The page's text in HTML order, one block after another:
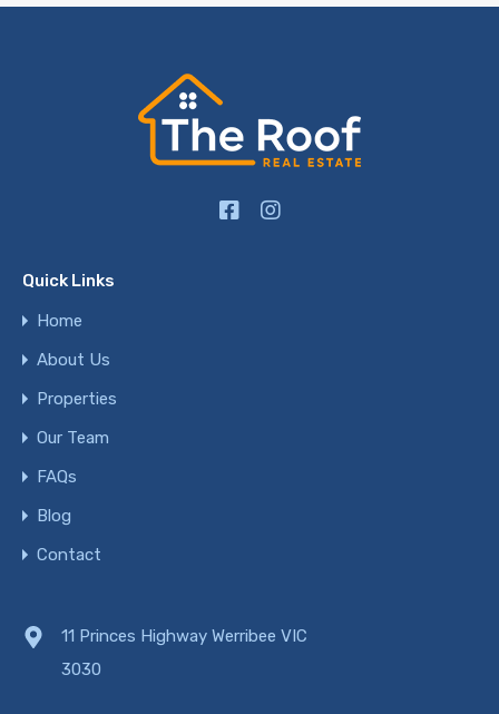
Quick Links
Home
About Us
Properties
Our Team
FAQs
Blog
Contact
11 Princes Highway Werribee VIC
3030